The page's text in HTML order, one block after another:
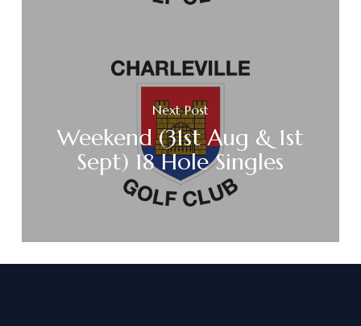
Next Post
Weekend (31st Aug & 1st
Sept) 18 Hole Singles